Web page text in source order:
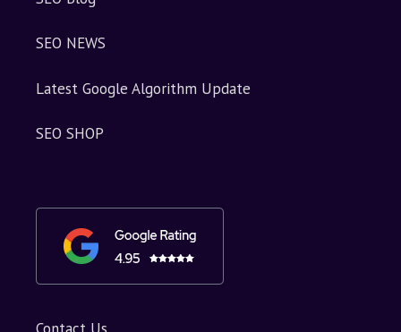
SEO NEWS
Latest Google Algorithm Update
SEO SHOP